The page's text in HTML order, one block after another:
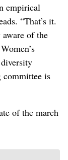
empirical
“That’s it.
of the
committee is
of the march